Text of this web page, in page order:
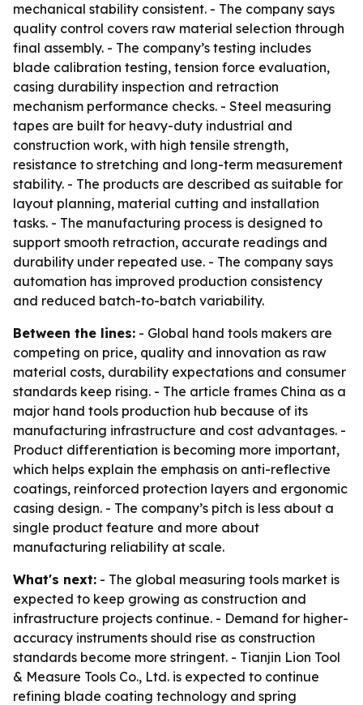
mechanical stability consistent. - The company says
quality control covers raw material selection through
final assembly. - The company’s testing includes
blade calibration testing, tension force evaluation,
casing durability inspection and retraction
mechanism performance checks. - Steel measuring
tapes are built for heavy-duty industrial and
construction work, with high tensile strength,
resistance to stretching and long-term measurement
stability. - The products are described as suitable for
layout planning, material cutting and installation
tasks. - The manufacturing process is designed to
support smooth retraction, accurate readings and
durability under repeated use. - The company says
automation has improved production consistency
and reduced batch-to-batch variability.
Between the lines: - Global hand tools makers are
competing on price, quality and innovation as raw
material costs, durability expectations and consumer
standards keep rising. - The article frames China as a
major hand tools production hub because of its
manufacturing infrastructure and cost advantages. -
Product differentiation is becoming more important,
which helps explain the emphasis on anti-reflective
coatings, reinforced protection layers and ergonomic
casing design. - The company’s pitch is less about a
single product feature and more about
manufacturing reliability at scale.
What's next: - The global measuring tools market is
expected to keep growing as construction and
infrastructure projects continue. - Demand for higher-
accuracy instruments should rise as construction
standards become more stringent. - Tianjin Lion Tool
& Measure Tools Co., Ltd. is expected to continue
refining blade coating technology and spring